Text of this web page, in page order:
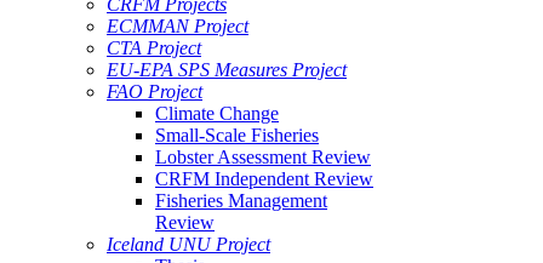
CRFM Projects
ECMMAN Project
CTA Project
EU-EPA SPS Measures Project
FAO Project
Climate Change
Small-Scale Fisheries
Lobster Assessment Review
CRFM Independent Review
Fisheries Management
Review
Iceland UNU Project